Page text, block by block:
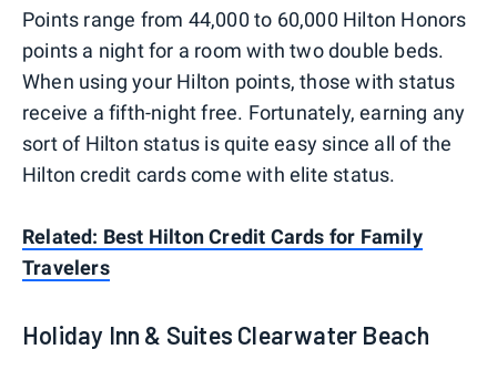
Points range from 44,000 to 60,000 Hilton Honors
points a night for a room with two double beds.
When using your Hilton points, those with status
receive a fifth-night free. Fortunately, earning any
sort of Hilton status is quite easy since all of the
Hilton credit cards come with elite status.
Related: Best Hilton Credit Cards for Family
Travelers
Holiday Inn & Suites Clearwater Beach